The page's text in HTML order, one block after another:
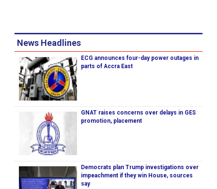
News Headlines
ECG announces four-day power outages in
parts of Accra East
GNAT raises concerns over delays in GES
promotion, placement
Democrats plan Trump investigations over
impeachment if they win House, sources
say